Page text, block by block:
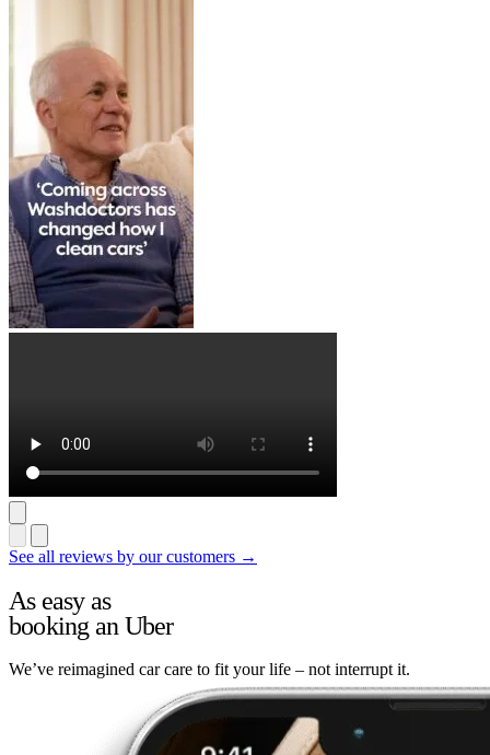
See all reviews by our customers →
As easy as
booking an Uber
We’ve reimagined car care to fit your life – not interrupt it.